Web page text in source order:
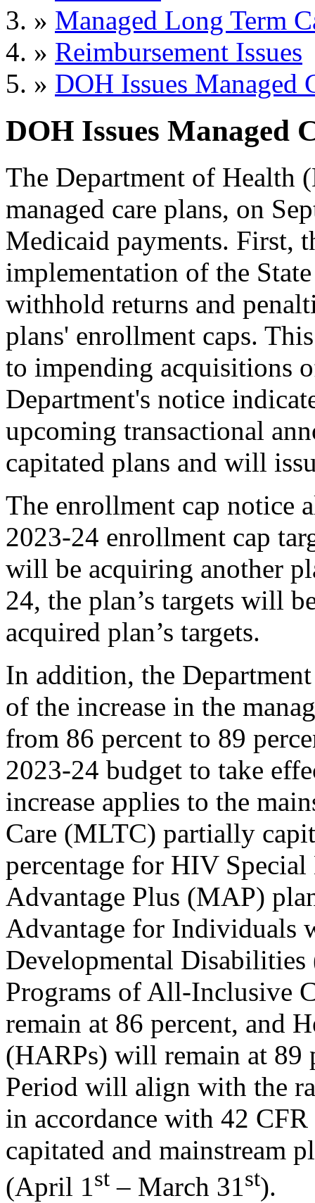
» Managed Long Term
» Reimbursement Issues
» DOH Issues Managed
DOH Issues Managed
The Department of Health
managed care plans, on
Medicaid payments. First,
implementation of the
withhold returns and
plans' enrollment caps.
to impending acquisitions
Department's notice
upcoming transactional
capitated plans and will
The enrollment cap notice
2023-24 enrollment cap
will be acquiring another
24, the plan’s targets will
acquired plan’s targets.
In addition, the
of the increase in the
from 86 percent to 89
2023-24 budget to take
increase applies to the
Care (MLTC) partially
percentage for HIV
Advantage Plus (MAP)
Advantage for Individuals
Developmental
Programs of All-Inclusive
remain at 86 percent, and
(HARPs) will remain at 89
Period will align with the
in accordance with 42
capitated and mainstream
(April 1st – March 31st).